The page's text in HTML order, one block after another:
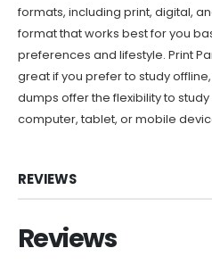
formats, including print, digital,
format that works best for you
preferences and lifestyle. Print
great if you prefer to study
dumps offer the flexibility to
computer, tablet, or mobile
REVIEWS
Reviews